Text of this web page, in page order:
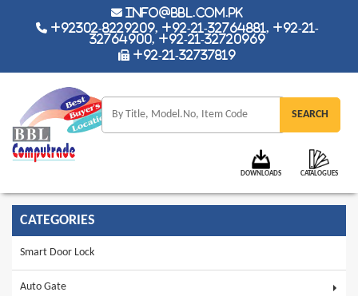
info@bbl.com.pk
+92302-8229209, +92-21-32764881, +92-21-
32764900, +92-21-32720969
+92-21-32737819
DOWNLOADS CATALOGUES
CATEGORIES
Smart Door Lock
Auto Gate